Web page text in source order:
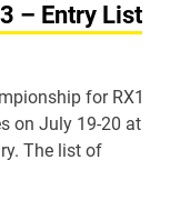
– Entry List
for RX1
on July 19-20 at
The list of